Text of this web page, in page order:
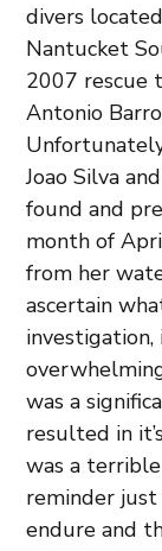
divers
Nantucket
2007 rescue
Antonio
Joao Silva
found and
month of
from her
ascertain
was a
resulted in
was a
reminder just
endure and